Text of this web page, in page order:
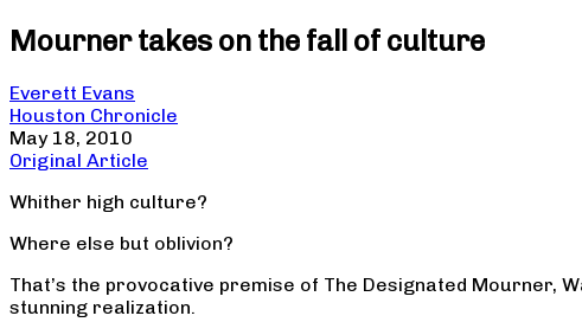
Mourner takes on the fall of culture
Everett Evans
Houston Chronicle
May 18, 2010
Original Article
Whither high culture?
Where else but oblivion?
That’s the provocative premise of The Designated Mourner,
stunning realization.